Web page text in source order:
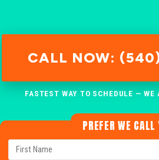
CALL NOW:
FASTEST WAY TO SCHEDULE — WE
PREFER WE CALL